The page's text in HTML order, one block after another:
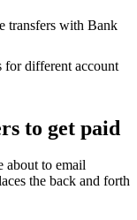
transfers with Bank
for different account
to get paid
about to email
the back and forth